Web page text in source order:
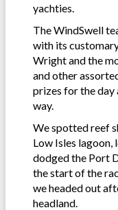
yachties.
The WindSwell
with its
Wright and the
and other
prizes for the day
way.
We spotted reef
Low Isles lagoon,
dodged the Port
the start of the
we headed out
headland.